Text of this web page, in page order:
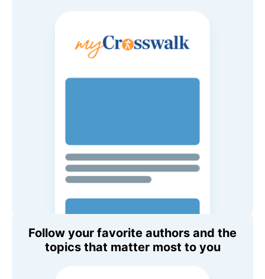
Follow your favorite authors and the
topics that matter most to you